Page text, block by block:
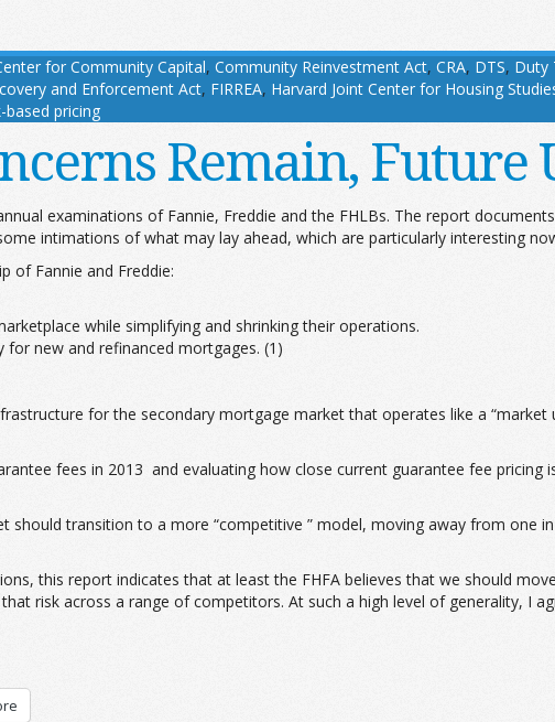
for Community Capital, Community Reinvestment Act, CRA, DTS, Duty
and Enforcement Act, FIRREA, Harvard Joint Center for Housing
based pricing
Remain, Future
examinations of Fannie, Freddie and the FHLBs. The report
intimations of what may lay ahead, which are particularly interesting
of Fannie and Freddie:
while simplifying and shrinking their operations.
new and refinanced mortgages. (1)
for the secondary mortgage market that operates like a “market
fees in 2013 and evaluating how close current guarantee fee
should transition to a more “competitive ” model, moving away from one
this report indicates that at least the FHFA believes that we should
risk across a range of competitors. At such a high level of generality, I